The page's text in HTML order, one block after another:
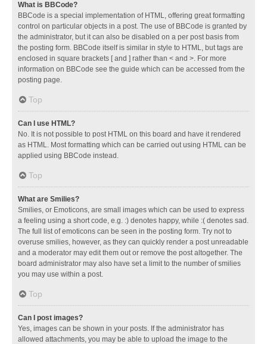
What is BBCode?
BBCode is a special implementation of HTML, offering great formatting
control on particular objects in a post. The use of BBCode is granted by
the administrator, but it can also be disabled on a per post basis from
the posting form. BBCode itself is similar in style to HTML, but tags are
enclosed in square brackets [ and ] rather than < and >. For more
information on BBCode see the guide which can be accessed from the
posting page.
Top
Can I use HTML?
No. It is not possible to post HTML on this board and have it rendered
as HTML. Most formatting which can be carried out using HTML can be
applied using BBCode instead.
Top
What are Smilies?
Smilies, or Emoticons, are small images which can be used to express
a feeling using a short code, e.g. :) denotes happy, while :( denotes sad.
The full list of emoticons can be seen in the posting form. Try not to
overuse smilies, however, as they can quickly render a post unreadable
and a moderator may edit them out or remove the post altogether. The
board administrator may also have set a limit to the number of smilies
you may use within a post.
Top
Can I post images?
Yes, images can be shown in your posts. If the administrator has
allowed attachments, you may be able to upload the image to the